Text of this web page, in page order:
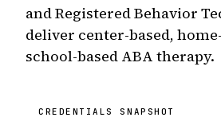
and Registered Behavior
deliver center-based,
school-based ABA therapy.
CREDENTIALS SNAPSHOT